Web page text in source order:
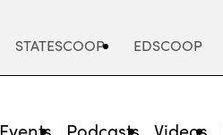
STATESCOOP EDSCOOP
Events Podcasts Videos